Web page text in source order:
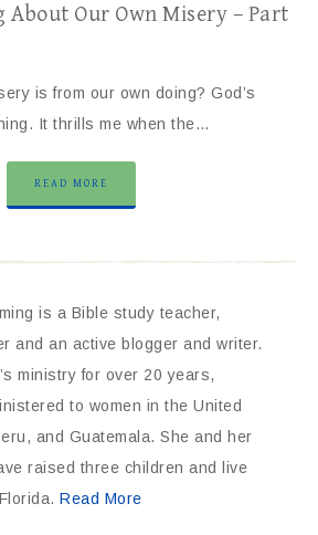
About Our Own Misery – Part
is from our own doing? God’s
It thrills me when the…
READ MORE
is a Bible study teacher,
and an active blogger and writer.
ministry for over 20 years,
to women in the United
and Guatemala. She and her
raised three children and live
Read More